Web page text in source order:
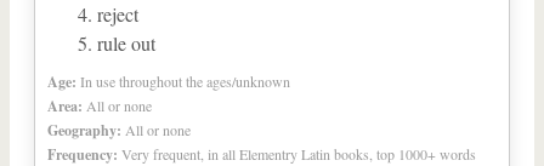
reject
rule out
Age: In use throughout the ages/unknown
Area: All or none
Geography: All or none
Frequency: Very frequent, in all Elementry Latin books, top 1000+ words